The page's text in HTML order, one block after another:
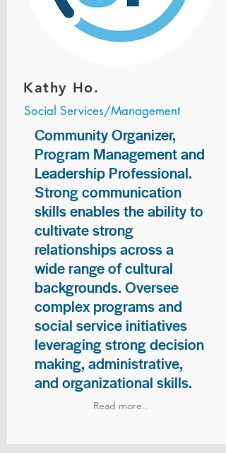
Kathy Ho.
Social Services/Management
Community Organizer,
Program Management and
Leadership Professional.
Strong communication
skills enables the ability to
cultivate strong
relationships across a
wide range of cultural
backgrounds. Oversee
complex programs and
social service initiatives
leveraging strong decision
making, administrative,
and organizational skills.
Read more..